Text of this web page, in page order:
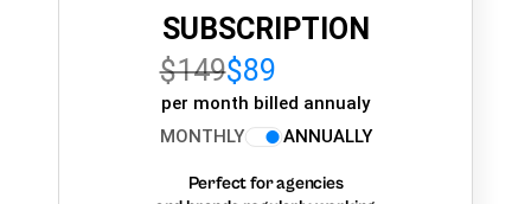
SUBSCRIPTION
$149$89
per month billed annualy
MONTHLY
ANNUALLY
Perfect for agencies